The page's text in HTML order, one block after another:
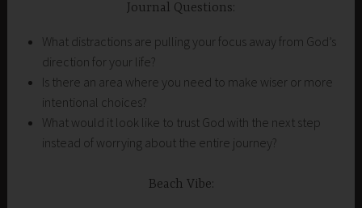
Journal Questions:
What distractions are pulling your focus away from God’s
direction for your life?
Is there an area where you need to make wiser or more
intentional choices?
What would it look like to trust God with the next step
instead of worrying about the entire journey?
Beach Vibe: